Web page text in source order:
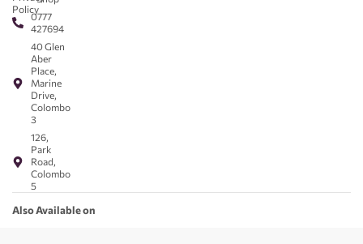
0777
427694
40 Glen
Aber
Place,
Marine
Drive,
Colombo
3
126,
Park
Road,
Colombo
5
Policy
Also Available on